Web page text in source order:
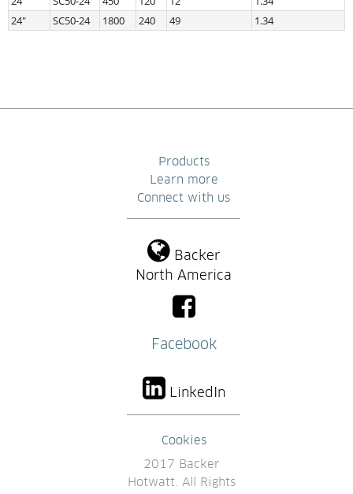
24″
SC50-24 1800 240 49 1.34
Products
Learn more
Connect with us
Backer
North America
Facebook
LinkedIn
Cookies
2017 Backer
Hotwatt. All Rights